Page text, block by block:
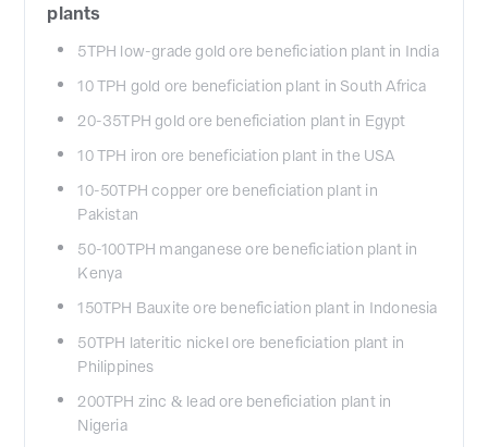
plants
5TPH low-grade gold ore beneficiation plant in India
10 TPH gold ore beneficiation plant in South Africa
20-35TPH gold ore beneficiation plant in Egypt
10 TPH iron ore beneficiation plant in the USA
10-50TPH copper ore beneficiation plant in
Pakistan
50-100TPH manganese ore beneficiation plant in
Kenya
150TPH Bauxite ore beneficiation plant in Indonesia
50TPH lateritic nickel ore beneficiation plant in
Philippines
200TPH zinc & lead ore beneficiation plant in
Nigeria